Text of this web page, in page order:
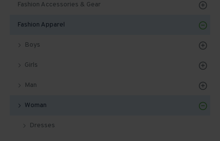
Fashion Accessories & Gear
Fashion Apparel
Boys
Girls
Man
Woman
Dresses